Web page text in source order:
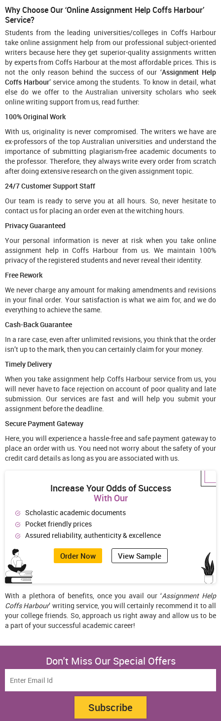
Why Choose Our ‘Online Assignment Help Coffs Harbour’
Service?
Students from the leading universities/colleges in Coffs Harbour
take online assignment help from our professional subject-oriented
writers because here they get superior-quality assignments written
by experts from Coffs Harbour at the most affordable prices. This is
not the only reason behind the success of our ‘Assignment Help
Coffs Harbour’ service among the students. To know in detail, what
else do we offer to the Australian university scholars who seek
online writing support from us, read further:
100% Original Work
With us, originality is never compromised. The writers we have are
ex-professors of the top Australian universities and understand the
importance of submitting plagiarism-free academic documents to
the professor. Therefore, they always write every order from scratch
after doing extensive research on the given assignment topic.
24/7 Customer Support Staff
Our team is ready to serve you at all hours. So, never hesitate to
contact us for placing an order even at the witching hours.
Privacy Guaranteed
Your personal information is never at risk when you take online
assignment help in Coffs Harbour from us. We maintain 100%
privacy of the registered students and never reveal their identity.
Free Rework
We never charge any amount for making amendments and revisions
in your final order. Your satisfaction is what we aim for, and we do
everything to achieve the same.
Cash-Back Guarantee
In a rare case, even after unlimited revisions, you think that the order
isn’t up to the mark, then you can certainly claim for your money.
Timely Delivery
When you take assignment help Coffs Harbour service from us, you
will never have to face rejection on account of poor quality and late
submission. Our services are fast and will help you submit your
assignment before the deadline.
Secure Payment Gateway
Here, you will experience a hassle-free and safe payment gateway to
place an order with us. You need not worry about the safety of your
credit card details as long as you are associated with us.
Increase Your Odds of Success
With Our
Scholastic academic documents
Pocket friendly prices
Assured reliability, authenticity & excellence
Order Now View Sample
With a plethora of benefits, once you avail our ‘Assignment Help
Coffs Harbour’ writing service, you will certainly recommend it to all
your college friends. So, approach us right away and allow us to be
a part of your successful academic career!
Don't Miss Our Special Offers
Subscribe